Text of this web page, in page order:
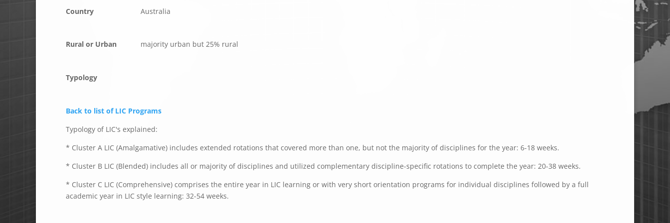
Country Australia
Rural or Urban majority urban but 25% rural
Typology
Back to list of LIC Programs
Typology of LIC's explained:
* Cluster A LIC (Amalgamative) includes extended rotations that covered more than one, but not the majority of disciplines for the year: 6-18 weeks.
* Cluster B LIC (Blended) includes all or majority of disciplines and utilized complementary discipline-specific rotations to complete the year: 20-38 weeks.
* Cluster C LIC (Comprehensive) comprises the entire year in LIC learning or with very short orientation programs for individual disciplines followed by a full
academic year in LIC style learning: 32-54 weeks.